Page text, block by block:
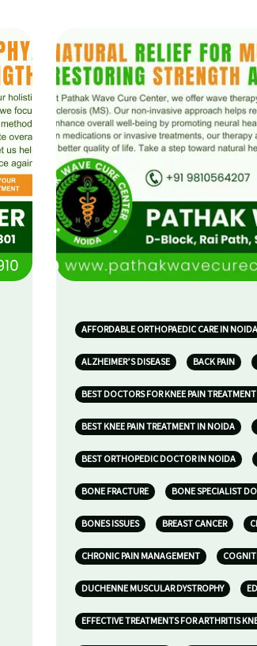
AFFORDABLE ORTHOPAEDIC CARE IN NOIDA
ALZHEIMER’S DISEASE BACK PAIN
BEST DOCTORS FOR KNEE PAIN
BEST KNEE PAIN TREATMENT IN NOIDA
BEST ORTHOPEDIC DOCTOR IN NOIDA
BONE FRACTURE BONE SPECIALIST
BONES ISSUES BREAST CANCER
CHRONIC PAIN MANAGEMENT
DUCHENNE MUSCULAR DYSTROPHY
EFFECTIVE TREATMENTS FOR ARTHRITIS